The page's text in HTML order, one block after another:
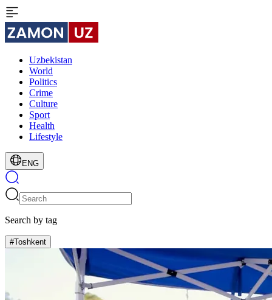
Uzbekistan
World
Politics
Crime
Culture
Sport
Health
Lifestyle
ENG
Search by tag
#Toshkent